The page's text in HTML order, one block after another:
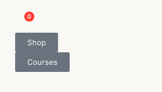
0
Shop
Courses